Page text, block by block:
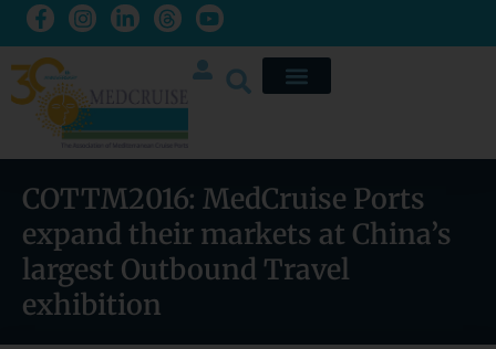
COTTM2016: MedCruise Ports
expand their markets at China’s
largest Outbound Travel
exhibition